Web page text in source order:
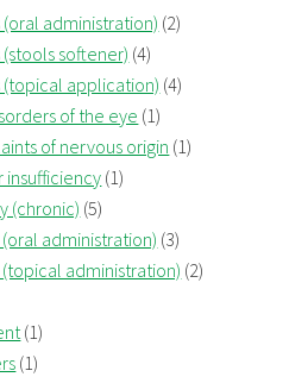
administration) (2)
softener) (4)
application) (4)
of the eye (1)
of nervous origin (1)
insufficiency (1)
(chronic) (5)
administration) (3)
(topical administration) (2)
(1)
(1)